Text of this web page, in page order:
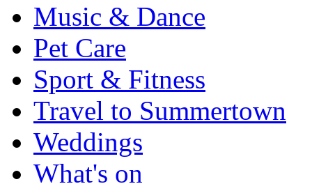
Music & Dance
Pet Care
Sport & Fitness
Travel to Summertown
Weddings
What's on